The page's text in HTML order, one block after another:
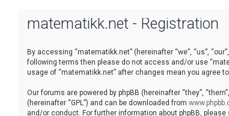
matematikk.net - Registration
By accessing “matematikk.net” (hereinafter “we”, “us”,
following terms then please do not access and/or use
usage of “matematikk.net” after changes mean you agree
Our forums are powered by phpBB (hereinafter “they”,
(hereinafter “GPL”) and can be downloaded from
and/or conduct. For further information about phpBB, please